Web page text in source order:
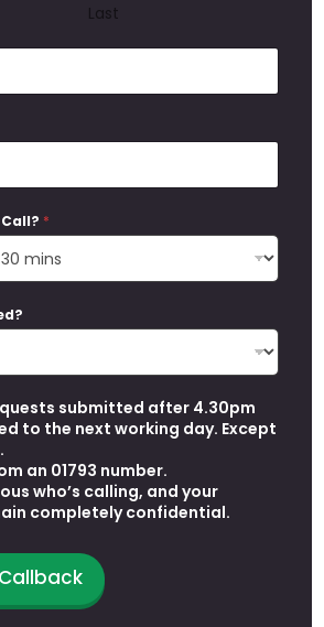
Last
*
submitted after 4.30pm
to the next working day. Except
an 01793 number.
who’s calling, and your
completely confidential.